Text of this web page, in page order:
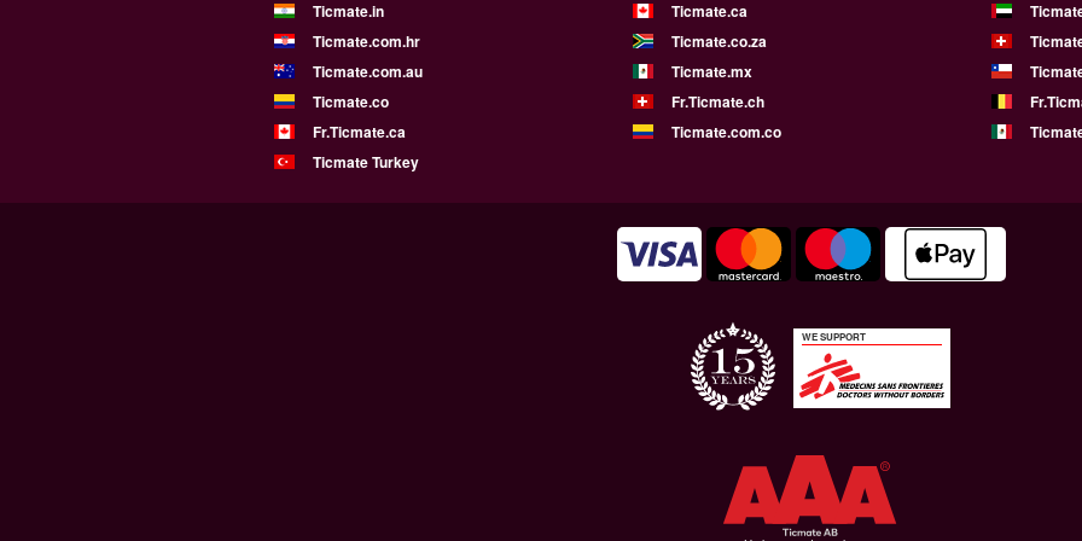
Ticmate.in
Ticmate.ca
Ticmate.com.hr
Ticmate.co.za
Ticmate.com.au
Ticmate.mx
Ticmate.co
Fr.Ticmate.ch
Fr.Ticmate.ca
Ticmate.com.co
Ticmate Turkey
WE SUPPORT